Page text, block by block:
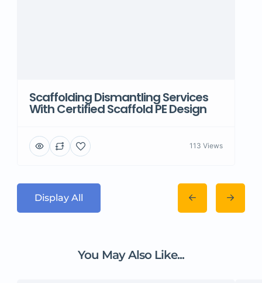
Scaffolding Dismantling Services
With Certified Scaffold PE Design
113 Views
Display All
You May Also Like...